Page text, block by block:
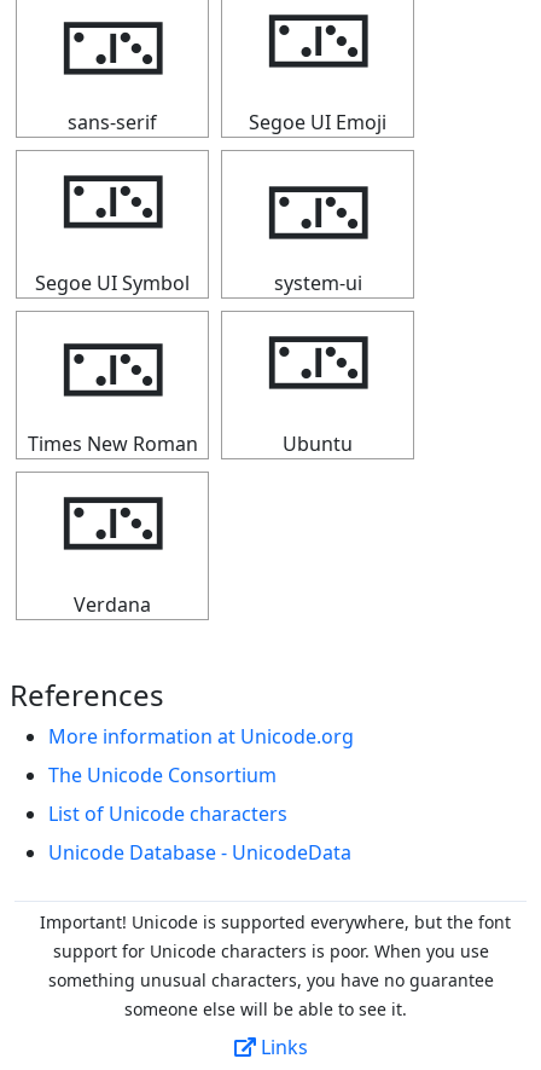
🁂
sans-serif
🁂
Segoe UI Emoji
🁂
Segoe UI Symbol
🁂
system-ui
🁂
Times New Roman
🁂
Ubuntu
🁂
Verdana
References
More information at Unicode.org
The Unicode Consortium
List of Unicode characters
Unicode Database - UnicodeData
Important! Unicode is supported everywhere, but the font
support for Unicode characters is poor. When you use
something unusual characters, you have no guarantee
someone else will be able to see it.
Links